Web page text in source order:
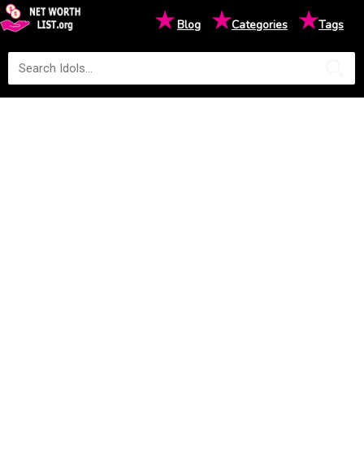
★Blog ★Categories ★Tags